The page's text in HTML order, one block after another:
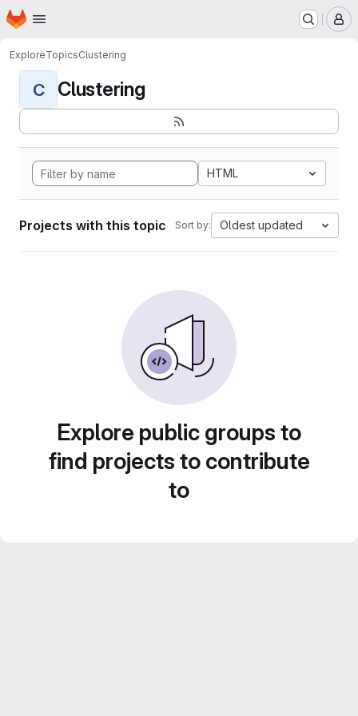
Skip to main content
Homepage
ExploreTopicsClustering
C Clustering
HTML
Projects with this topic Sort by: Oldest updated
Explore public groups to
find projects to contribute
to